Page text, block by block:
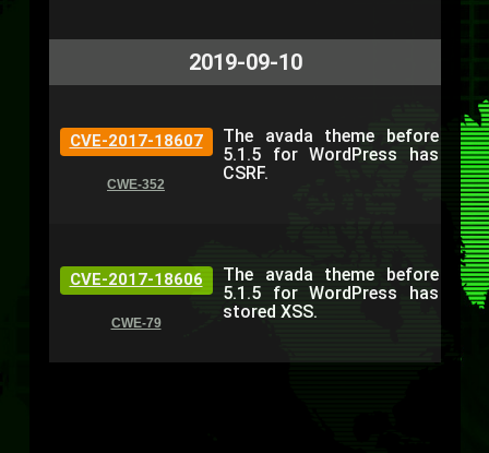
2019-09-10
CVE-2017-18607
CWE-352
The avada theme before
5.1.5 for WordPress has
CSRF.
CVE-2017-18606
CWE-79
The avada theme before
5.1.5 for WordPress has
stored XSS.